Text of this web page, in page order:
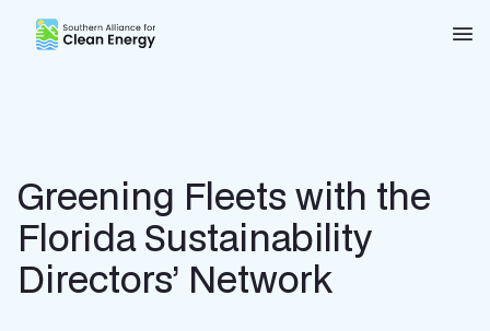
Southern Alliance for Clean Energy (SACE)
Greening Fleets with the
Florida Sustainability
Directors’ Network